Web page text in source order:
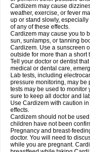
Cardizem may cause
weather, exercise, or fever
up or stand slowly,
of any of these effects.
Cardizem may cause you to
sun, sunlamps, or tanning
Cardizem. Use a sunscreen
outside for more than a short
Tell your doctor or dentist
medical or dental care,
Lab tests, including
pressure monitoring, may be
tests may be used to monitor
sure to keep all doctor and
Use Cardizem with caution
effects.
Cardizem should not be
children have not been
Pregnancy and breast-
doctor. You will need to
while you are pregnant.